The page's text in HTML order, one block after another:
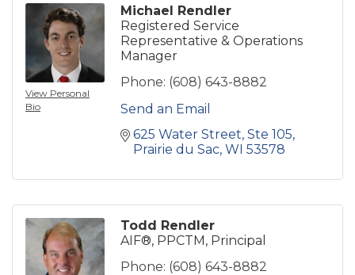
View Personal
Bio
Michael Rendler
Registered Service
Representative & Operations
Manager
Phone: (608) 643-8882
Send an Email
625 Water Street Ste 105
Prairie du Sac WI 53578
Todd Rendler
AIF®, PPCTM, Principal
Phone: (608) 643-8882